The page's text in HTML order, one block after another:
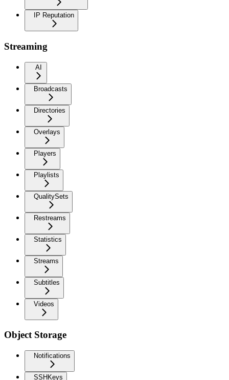
IP Reputation
Streaming
AI
Broadcasts
Directories
Overlays
Players
Playlists
QualitySets
Restreams
Statistics
Streams
Subtitles
Videos
Object Storage
Notifications
SSHKeys